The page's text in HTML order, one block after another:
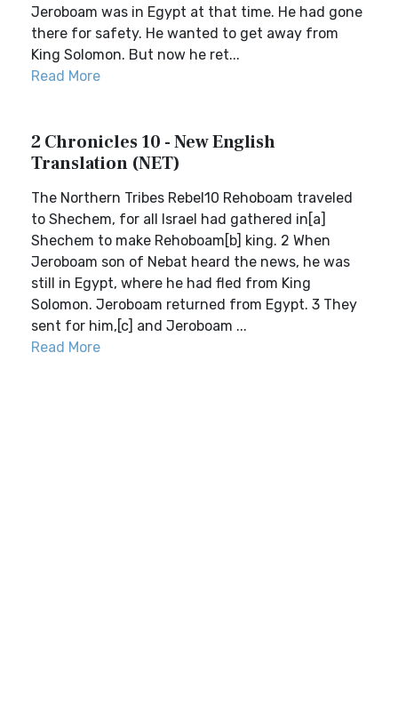
Jeroboam was in Egypt at that time. He had gone
there for safety. He wanted to get away from
King Solomon. But now he ret...
Read More
2 Chronicles 10 - New English
Translation (NET)
The Northern Tribes Rebel10 Rehoboam traveled
to Shechem, for all Israel had gathered in[a]
Shechem to make Rehoboam[b] king. 2 When
Jeroboam son of Nebat heard the news, he was
still in Egypt, where he had fled from King
Solomon. Jeroboam returned from Egypt. 3 They
sent for him,[c] and Jeroboam ...
Read More